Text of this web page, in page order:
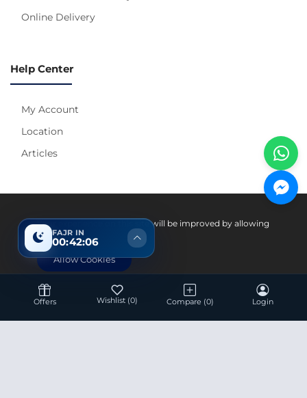
Online Delivery
Help Center
My Account
Location
Articles
FAJR IN
00:42:05
Offers Wishlist (0) Compare (0) Login
Your experience on this site will be improved by allowing
cookies.
Allow Cookies